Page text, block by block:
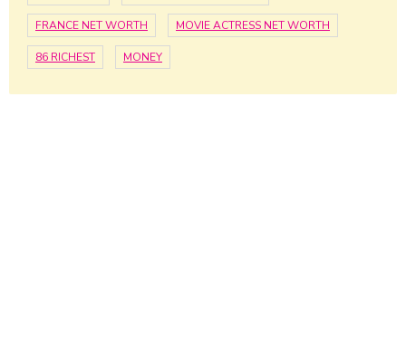
FRANCE NET WORTH MOVIE ACTRESS NET WORTH
86 RICHEST MONEY